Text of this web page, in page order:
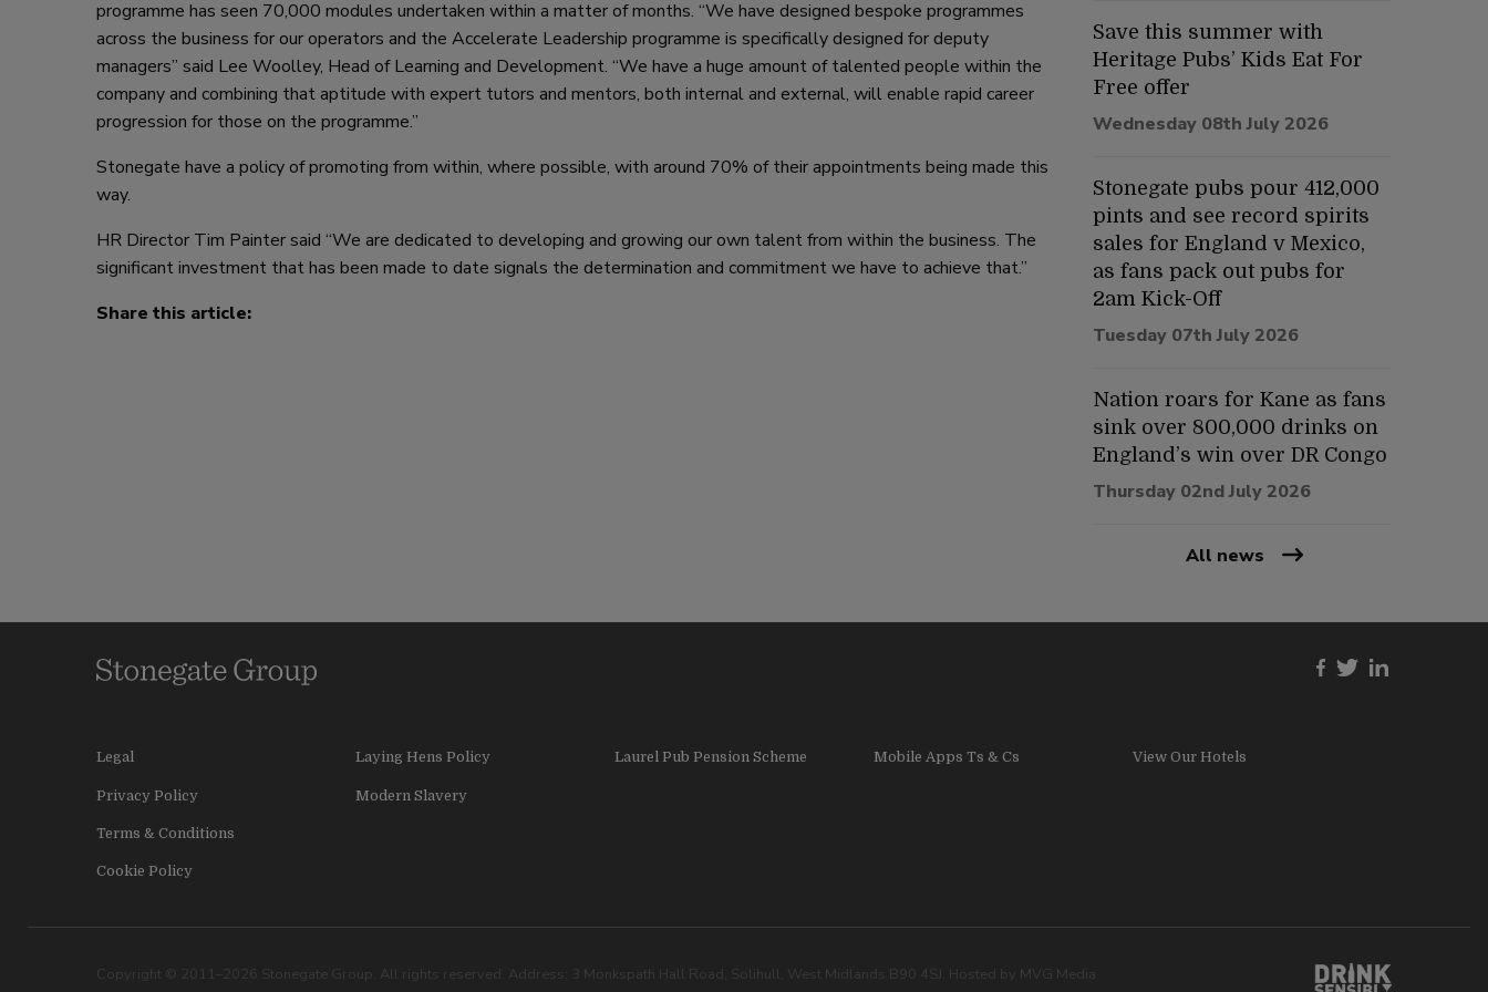
programme has seen 70,000 modules undertaken within a matter of months. “We have designed bespoke programmes
across the business for our operators and the Accelerate Leadership programme is specifically designed for deputy
managers” said Lee Woolley, Head of Learning and Development. “We have a huge amount of talented people within the
company and combining that aptitude with expert tutors and mentors, both internal and external, will enable rapid career
progression for those on the programme.”
Stonegate have a policy of promoting from within, where possible, with around 70% of their appointments being made this
way.
HR Director Tim Painter said “We are dedicated to developing and growing our own talent from within the business. The
significant investment that has been made to date signals the determination and commitment we have to achieve that.”
Share this article:
Save this summer with
Heritage Pubs’ Kids Eat For
Free offer
Wednesday 08th July 2026
Stonegate pubs pour 412,000
pints and see record spirits
sales for England v Mexico,
as fans pack out pubs for
2am Kick-Off
Tuesday 07th July 2026
Nation roars for Kane as fans
sink over 800,000 drinks on
England’s win over DR Congo
Thursday 02nd July 2026
All news
Legal
Privacy Policy
Terms & Conditions
Cookie Policy
Laying Hens Policy
Modern Slavery
Laurel Pub Pension Scheme Mobile Apps Ts & Cs View Our Hotels
Copyright © 2011–2026 Stonegate Group. All rights reserved. Address: 3 Monkspath Hall Road, Solihull, West Midlands B90 4SJ. Hosted by MVG Media